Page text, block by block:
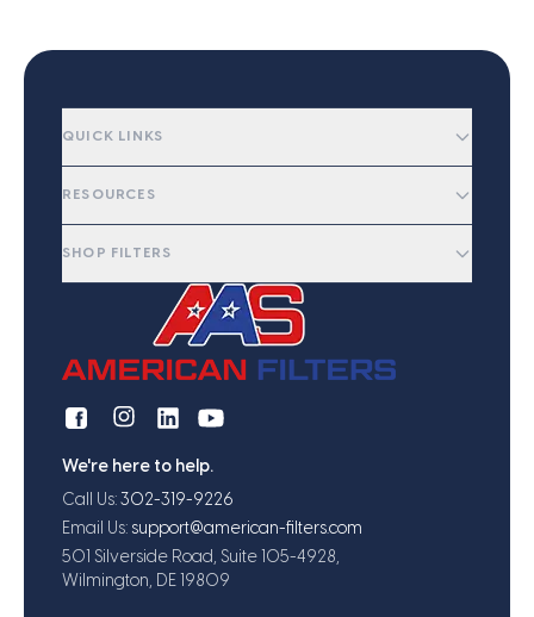
QUICK LINKS
RESOURCES
SHOP FILTERS
We're here to help.
Call Us: 302-319-9226
Email Us: support@american-filters.com
501 Silverside Road, Suite 105-4928,
Wilmington, DE 19809